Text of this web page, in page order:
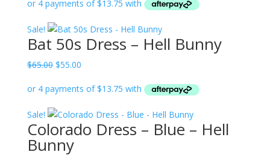
was:
$65.00.
is:
Sale!
Bat 50s Dress – Hell Bunny
$65.00 Original
was:
$65.00.
$55.00Current
is:
Sale!
Colorado Dress – Blue – Hell
Bunny